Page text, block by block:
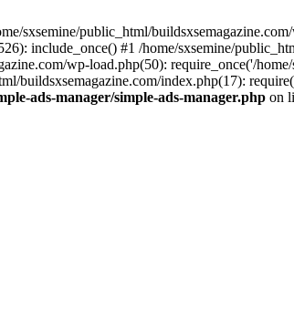
sxsemine/public_html/
include_once() #1 /home/sxsemine/
wp-load.php(50): require_once('/
buildsxsemagazine.com/index.php(17):
ads-manager/simple-ads-manager.php on